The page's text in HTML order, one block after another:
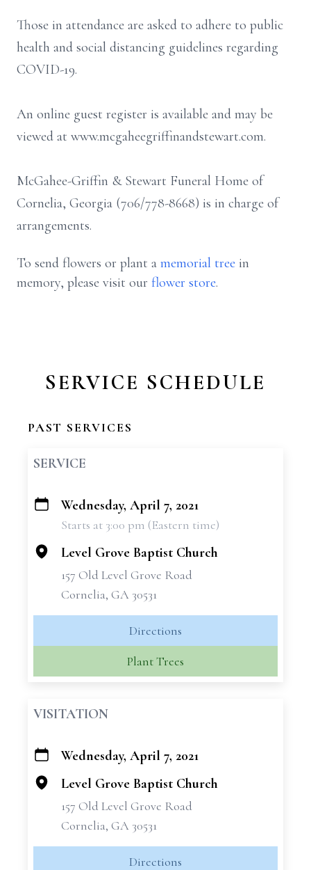
Those in attendance are asked to adhere to public
health and social distancing guidelines regarding
COVID-19.
An online guest register is available and may be
viewed at www.mcgaheegriffinandstewart.com.
McGahee-Griffin & Stewart Funeral Home of
Cornelia, Georgia (706/778-8668) is in charge of
arrangements.
To send flowers or plant a memorial tree in
memory, please visit our flower store.
SERVICE SCHEDULE
PAST SERVICES
SERVICE
+
Wednesday, April 7, 2021
Starts at 3:00 pm (Eastern time)
Level Grove Baptist Church
157 Old Level Grove Road
Cornelia, GA 30531
Directions
Plant Trees
VISITATION
+
−
Wednesday, April 7, 2021
Level Grove Baptist Church
157 Old Level Grove Road
Cornelia, GA 30531
Directions